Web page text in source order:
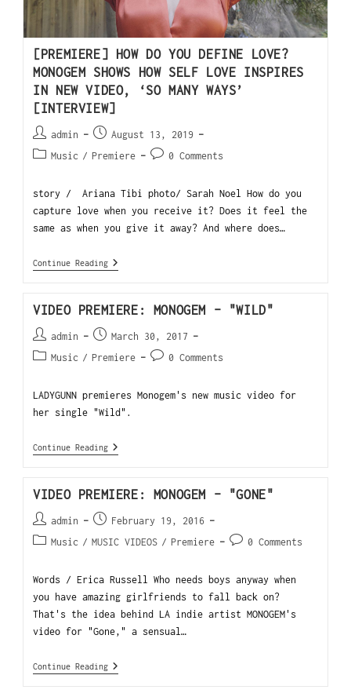
[PREMIERE] HOW DO YOU DEFINE LOVE?
MONOGEM SHOWS HOW SELF LOVE INSPIRES
IN NEW VIDEO, ‘SO MANY WAYS’
[INTERVIEW]
admin
August 13, 2019
Music / Premiere 0 Comments
story / Ariana Tibi photo/ Sarah Noel How do you
capture love when you receive it? Does it feel the
same as when you give it away? And where does…
Continue Reading
VIDEO PREMIERE: MONOGEM – "WILD"
admin
March 30, 2017
Music / Premiere 0 Comments
LADYGUNN premieres Monogem's new music video for
her single "Wild".
Continue Reading
VIDEO PREMIERE: MONOGEM – "GONE"
admin
February 19, 2016
Music / MUSIC VIDEOS / Premiere 0 Comments
Words / Erica Russell Who needs boys anyway when
you have amazing girlfriends to fall back on?
That's the idea behind LA indie artist MONOGEM's
video for "Gone," a sensual…
Continue Reading